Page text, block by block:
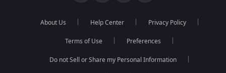
About Us Help Center Privacy Policy
Terms of Use Preferences
Do not Sell or Share my Personal Information